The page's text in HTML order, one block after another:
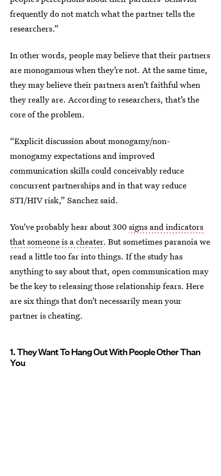
frequently do not match what the partner tells the
researchers.”
In other words, people may believe that their partners
are monogamous when they’re not. At the same time,
they may believe their partners aren’t faithful when
they really are. According to researchers, that’s the
core of the problem.
“Explicit discussion about monogamy/non-
monogamy expectations and improved
communication skills could conceivably reduce
concurrent partnerships and in that way reduce
STI/HIV risk,” Sanchez said.
You've probably hear about 300signs and indicators
that someone is a cheater. But sometimes paranoia we
read a little too far into things. If the study has
anything to say about that, open communication may
be the key to releasing those relationship fears. Here
are six things that don’t necessarily mean your
partner is cheating.
1. They Want To Hang Out With People Other Than
You